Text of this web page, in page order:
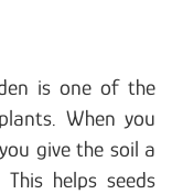
is one of the
When you
give the soil a
helps seeds